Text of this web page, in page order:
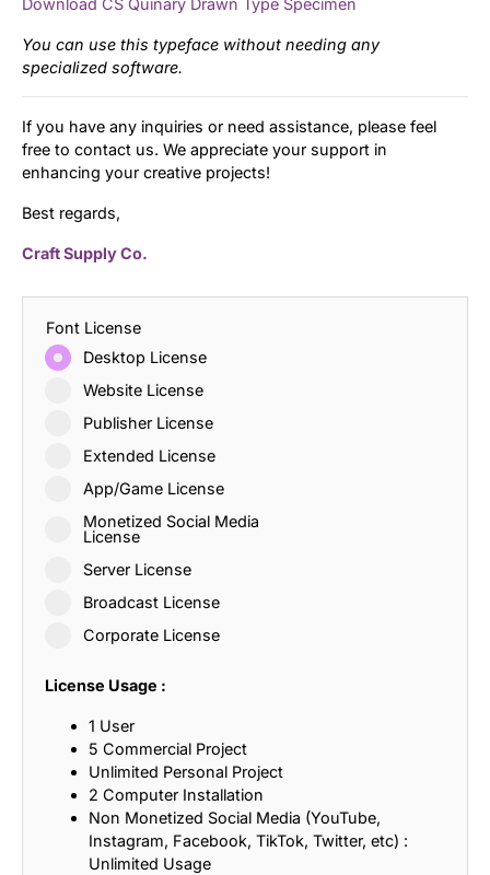
Download CS Quinary Drawn Type Specimen
You can use this typeface without needing any
specialized software.
If you have any inquiries or need assistance, please feel
free to contact us. We appreciate your support in
enhancing your creative projects!
Best regards,
Craft Supply Co.
Font License
Desktop License
Website License
Publisher License
Extended License
App/Game License
Monetized Social Media
License
Server License
Broadcast License
Corporate License
License Usage :
1 User
5 Commercial Project
Unlimited Personal Project
2 Computer Installation
Non Monetized Social Media (YouTube,
Instagram, Facebook, TikTok, Twitter, etc) :
Unlimited Usage